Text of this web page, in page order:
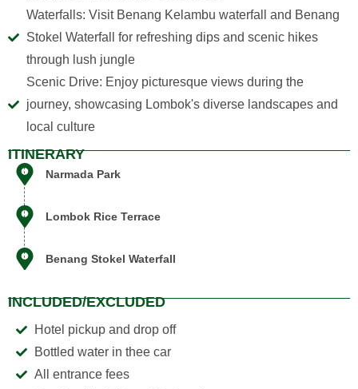
Waterfalls: Visit Benang Kelambu waterfall and Benang
Stokel Waterfall for refreshing dips and scenic hikes
through lush jungle
Scenic Drive: Enjoy picturesque views during the
journey, showcasing Lombok's diverse landscapes and
local culture
ITINERARY
Narmada Park
Lombok Rice Terrace
Benang Stokel Waterfall
INCLUDED/EXCLUDED
Hotel pickup and drop off
Bottled water in thee car
All entrance fees